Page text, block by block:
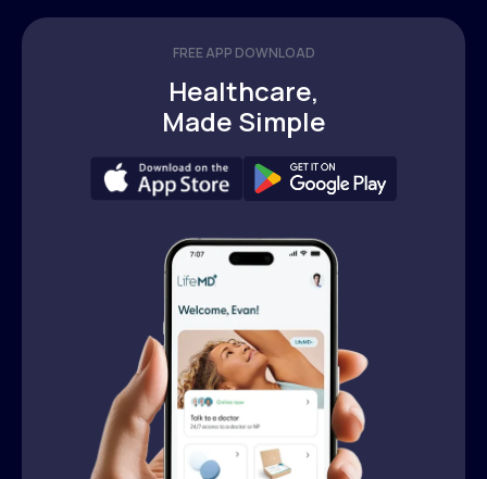
FREE APP DOWNLOAD
Healthcare,
Made Simple